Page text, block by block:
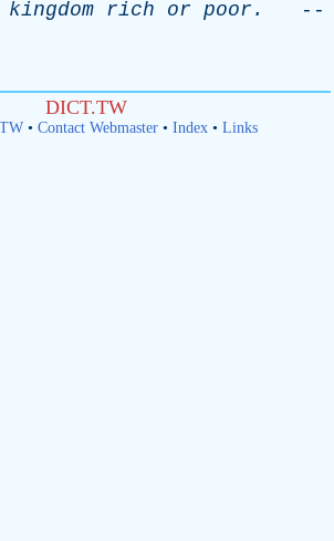
kingdom rich or poor .
--
DICT.TW
• Contact Webmaster• Index• Links